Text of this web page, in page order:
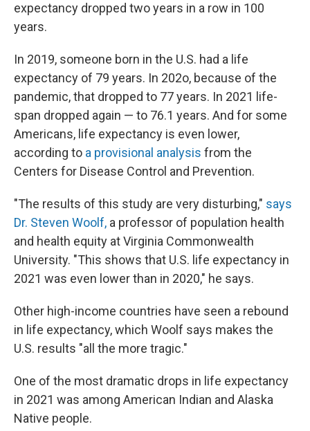
expectancy dropped two years in a row in 100
years.
In 2019, someone born in the U.S. had a life
expectancy of 79 years. In 202o, because of the
pandemic, that dropped to 77 years. In 2021 life-
span dropped again — to 76.1 years. And for some
Americans, life expectancy is even lower,
according to a provisional analysis from the
Centers for Disease Control and Prevention.
"The results of this study are very disturbing," says
Dr. Steven Woolf, a professor of population health
and health equity at Virginia Commonwealth
University. "This shows that U.S. life expectancy in
2021 was even lower than in 2020," he says.
Other high-income countries have seen a rebound
in life expectancy, which Woolf says makes the
U.S. results "all the more tragic."
One of the most dramatic drops in life expectancy
in 2021 was among American Indian and Alaska
Native people.